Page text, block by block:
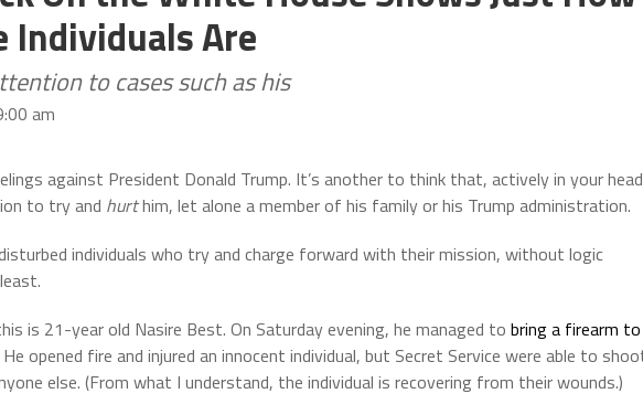
Individuals Are
to cases such as his
am
against President Donald Trump. It’s another to think that, actively in your
to try and hurthim, let alone a member of his family or his Trump administration.
individuals who try and charge forward with their mission, without logic
is 21-year old Nasire Best. On Saturday evening, he managed to bring a firearm
He opened fire and injured an innocent individual, but Secret Service were able to
else. (From what I understand, the individual is recovering from their wounds.)